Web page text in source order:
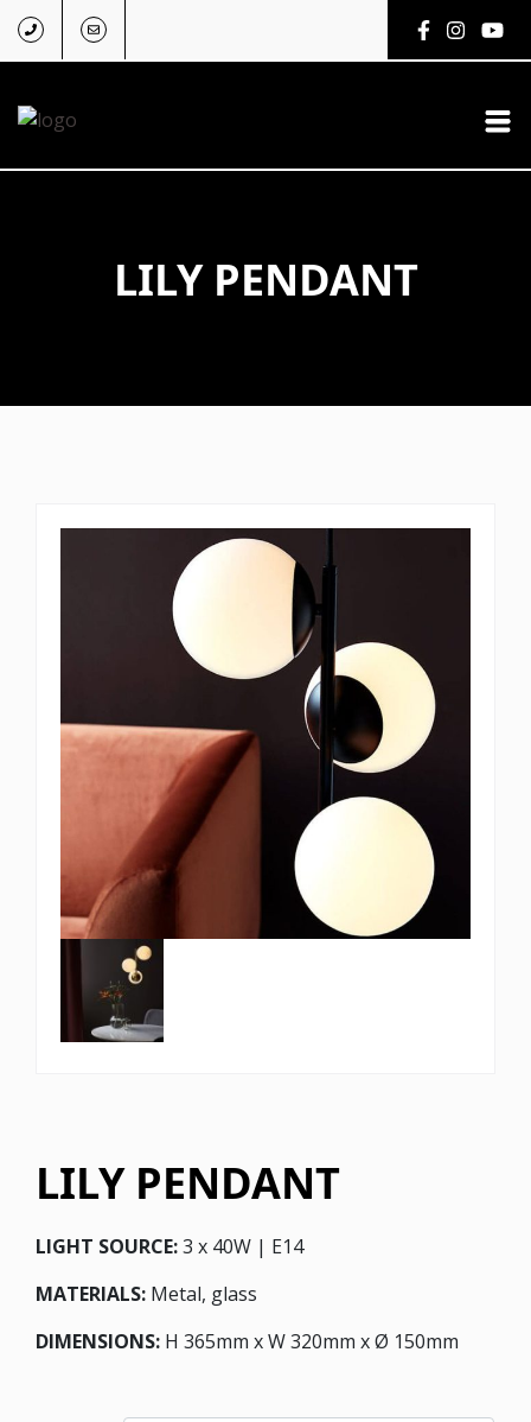
LILY PENDANT
LILY PENDANT
LIGHT SOURCE:3 x 40W | E14
MATERIALS: Metal, glass
DIMENSIONS: H 365mm x W 320mm x Ø 150mm